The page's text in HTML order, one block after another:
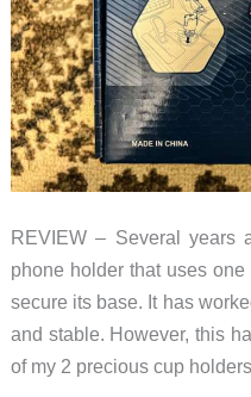
REVIEW – Several years
phone holder that uses
secure its base. It has
and stable. However, this
of my 2 precious cup